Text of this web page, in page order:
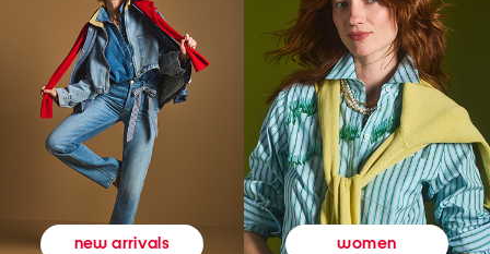
new arrivals women